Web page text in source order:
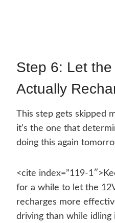
Step 6: Let
Actually
This step gets skipped
it’s the one that
doing this again
<cite index=”119-
for a while to let the
recharges more
driving than while idling